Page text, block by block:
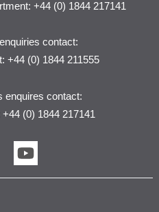
+44 (0) 1844 217141
contact:
+44 (0) 1844 211555
enquires contact:
(0) 1844 217141
Y
o
u